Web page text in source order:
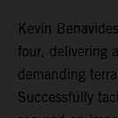
Kevin
four, delivering
demanding
Successfully